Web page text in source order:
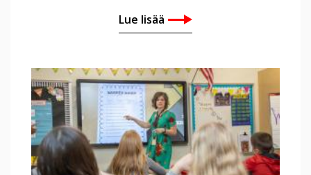
Lue lisää